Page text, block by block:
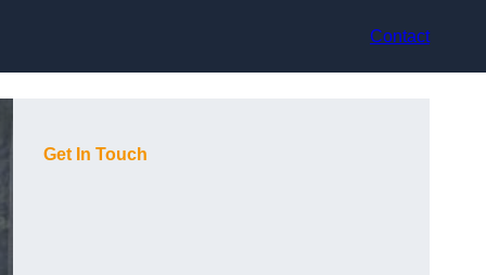
Contact
Get In Touch